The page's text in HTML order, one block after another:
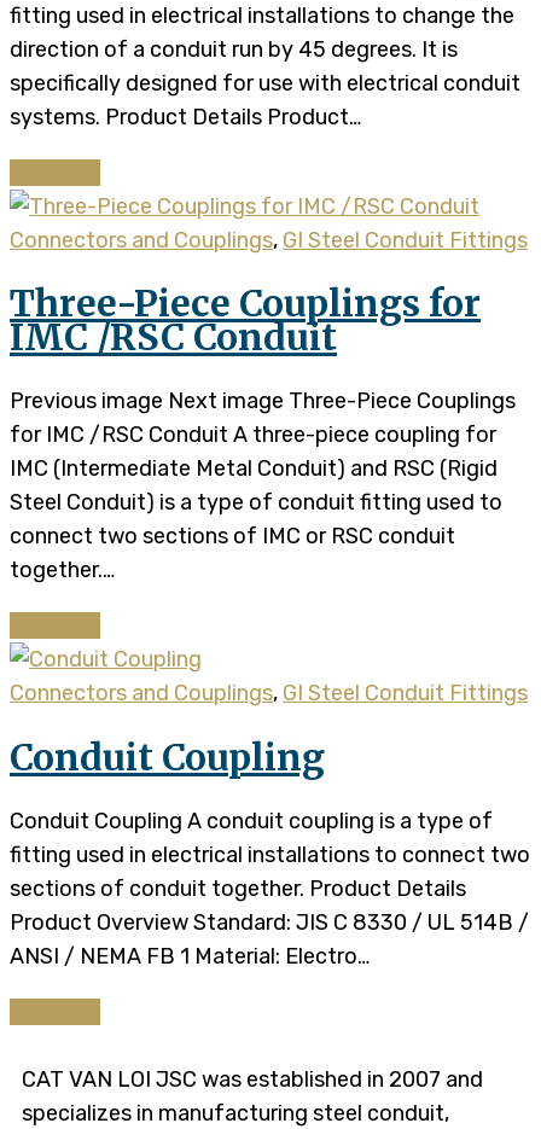
fitting used in electrical installations to change the
direction of a conduit run by 45 degrees. It is
specifically designed for use with electrical conduit
systems. Product Details​​ Product…
Connectors and Couplings, GI Steel Conduit Fittings
Three-Piece Couplings for
IMC /RSC Conduit
Previous image Next image Three-Piece Couplings
for IMC /RSC Conduit A three-piece coupling for
IMC (Intermediate Metal Conduit) and RSC (Rigid
Steel Conduit) is a type of conduit fitting used to
connect two sections of IMC or RSC conduit
together.…
Connectors and Couplings, GI Steel Conduit Fittings
Conduit Coupling
Conduit Coupling A conduit coupling is a type of
fitting used in electrical installations to connect two
sections of conduit together. Product Details​​
Product Overview Standard: JIS C 8330 / UL 514B /
ANSI / NEMA FB 1 Material: Electro…
CAT VAN LOI JSC was established in 2007 and
specializes in manufacturing steel conduit,